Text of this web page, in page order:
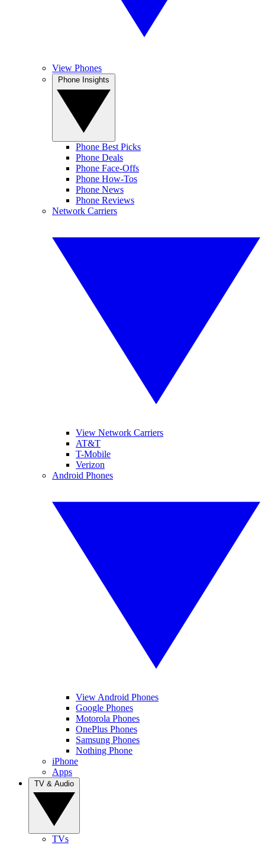
View Phones
Phone Best Picks
Phone Deals
Phone Face-Offs
Phone How-Tos
Phone News
Phone Reviews
Network Carriers
View Network Carriers
AT&T
T-Mobile
Verizon
Android Phones
View Android Phones
Google Phones
Motorola Phones
OnePlus Phones
Samsung Phones
Nothing Phone
iPhone
Apps
TVs